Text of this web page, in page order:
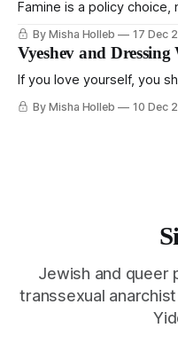
Famine is a policy choice,
By Misha Holleb 17 Dec
If you love yourself, you
By Misha Holleb 10 Dec
Jewish and queer
transsexual